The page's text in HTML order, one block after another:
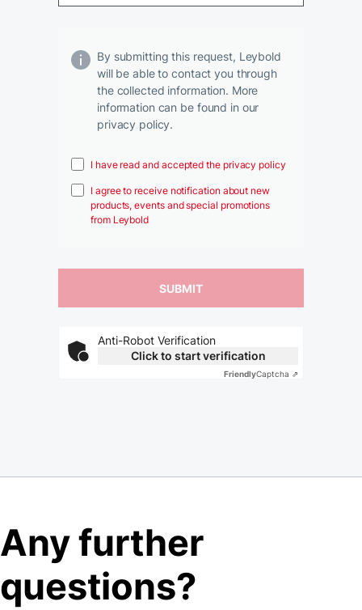
By submitting this request, Leybold
will be able to contact you through
the collected information. More
information can be found in our
privacy policy.
I have read and accepted the privacy policy
I agree to receive notification about new
products, events and special promotions
from Leybold
Anti-Robot Verification
Click to start verification
FriendlyCaptcha ⇗
Any further
questions?